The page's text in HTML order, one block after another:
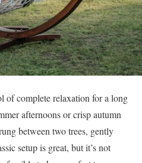
of complete relaxation for a long
afternoons or crisp autumn
between two trees, gently
setup is great, but it’s not